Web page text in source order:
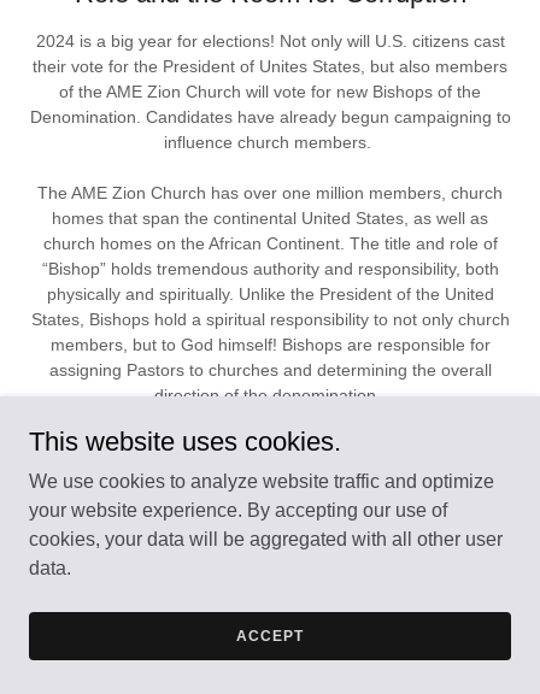
2024 is a big year for elections! Not only will U.S. citizens cast
their vote for the President of Unites States, but also members
of the AME Zion Church will vote for new Bishops of the
Denomination. Candidates have already begun campaigning to
influence church members.
The AME Zion Church has over one million members, church
homes that span the continental United States, as well as
church homes on the African Continent. The title and role of
“Bishop” holds tremendous authority and responsibility, both
physically and spiritually. Unlike the President of the United
States, Bishops hold a spiritual responsibility to not only church
members, but to God himself! Bishops are responsible for
assigning Pastors to churches and determining the overall
direction of the denomination.
This website uses cookies.
We use cookies to analyze website traffic and optimize
your website experience. By accepting our use of
cookies, your data will be aggregated with all other user
data.
ACCEPT